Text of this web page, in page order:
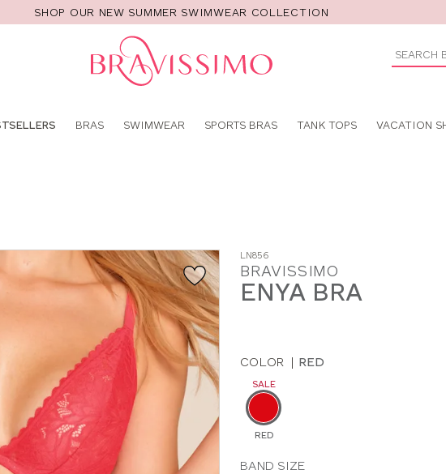
SHOP OUR NEW SUMMER SWIMWEAR COLLECTION
BRAS SWIMWEAR SPORTS BRAS TANK TOPS VACATION
LN856
BRAVISSIMO
ENYA BRA
COLOR | RED
SALE
RED
BAND SIZE